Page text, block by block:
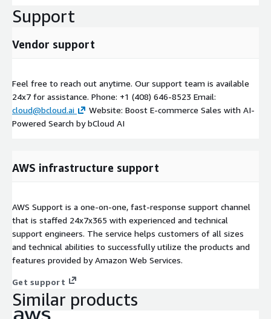
Support
Vendor support
Feel free to reach out anytime. Our support team is available
24x7 for assistance. Phone: +1 (408) 646-8523 Email:
cloud@bcloud.ai
Website: Boost E-commerce Sales with AI-
Powered Search by bCloud AI
AWS infrastructure support
AWS Support is a one-on-one, fast-response support channel
that is staffed 24x7x365 with experienced and technical
support engineers. The service helps customers of all sizes
and technical abilities to successfully utilize the products and
features provided by Amazon Web Services.
Get support
Similar products